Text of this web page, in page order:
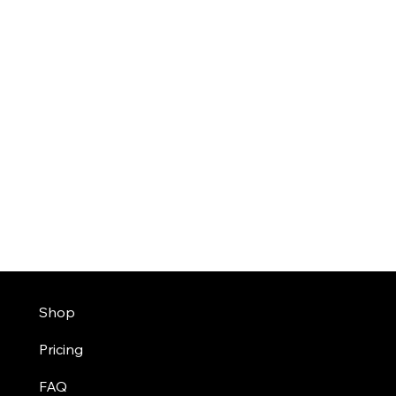
Shop
Pricing
FAQ